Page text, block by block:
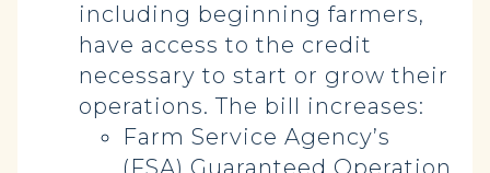
including beginning farmers,
have access to the credit
necessary to start or grow their
operations. The bill increases:
Farm Service Agency’s
(FSA) Guaranteed Operation